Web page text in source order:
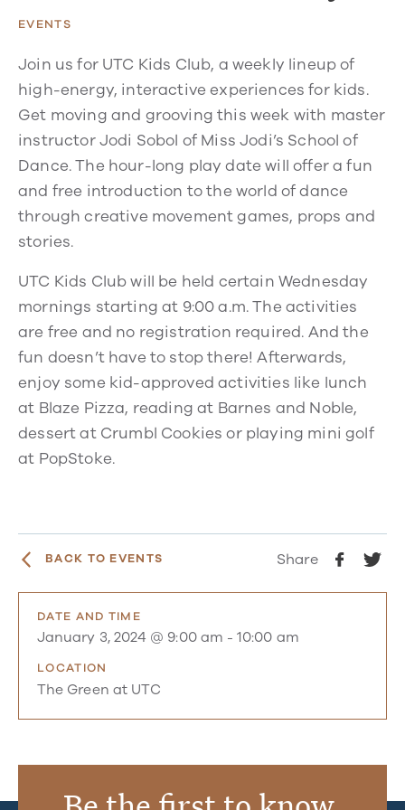
EVENTS
Join us for UTC Kids Club, a weekly lineup of
high-energy, interactive experiences for kids.
Get moving and grooving this week with master
instructor Jodi Sobol of Miss Jodi’s School of
Dance. The hour-long play date will offer a fun
and free introduction to the world of dance
through creative movement games, props and
stories.
UTC Kids Club will be held certain Wednesday
mornings starting at 9:00 a.m. The activities
are free and no registration required. And the
fun doesn’t have to stop there! Afterwards,
enjoy some kid-approved activities like lunch
at Blaze Pizza, reading at Barnes and Noble,
dessert at Crumbl Cookies or playing mini golf
at PopStoke.
BACK TO EVENTS Share
DATE AND TIME
January 3, 2024 @ 9:00 am -10:00 am
LOCATION
The Green at UTC